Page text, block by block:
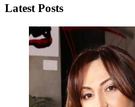
Latest Posts